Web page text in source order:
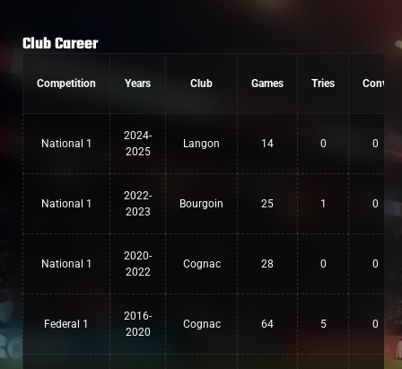
Club Career
Competition Years Club Games Tries Conv
National 1
2024-
2025
Langon 14 0 0
National 1
2022-
2023
Bourgoin 25 1 0
National 1
2020-
2022
Cognac 28 0 0
Federal 1
2016-
2020
Cognac 64 5 0